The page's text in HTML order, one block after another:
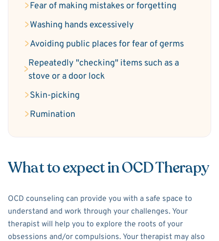
Fear of making mistakes or forgetting
Washing hands excessively
Avoiding public places for fear of germs
Repeatedly "checking" items such as a
stove or a door lock
Skin-picking
Rumination
What to expect in OCD Therapy
OCD counseling can provide you with a safe space to
understand and work through your challenges. Your
therapist will help you to explore the roots of your
obsessions and/or compulsions. Your therapist may also